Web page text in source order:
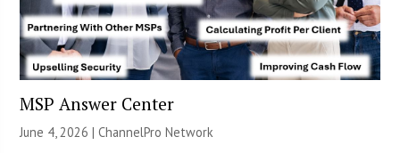
MSP Answer Center
June 4, 2026 |ChannelPro Network